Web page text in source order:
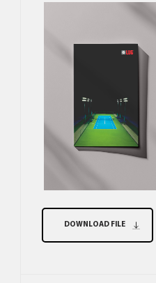
DOWNLOAD FILE